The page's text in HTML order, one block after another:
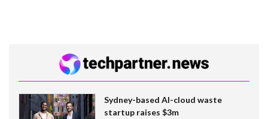
Sydney-based AI-cloud waste
startup raises $3m